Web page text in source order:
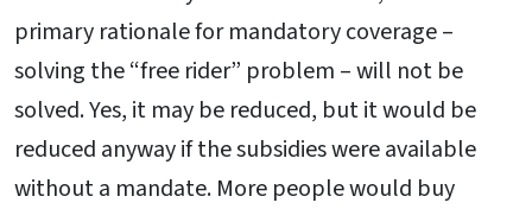
primary rationale for mandatory coverage –
solving the “free rider” problem – will not be
solved. Yes, it may be reduced, but it would be
reduced anyway if the subsidies were available
without a mandate. More people would buy